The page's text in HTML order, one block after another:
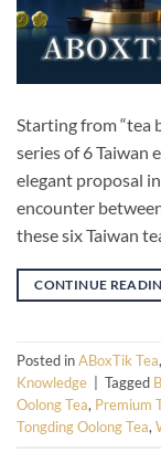
Starting from “tea
series of 6 Taiwan
elegant proposal
encounter
these six Taiwan
CONTINUE
Posted inABoxTik Tea,
Knowledge
Tagged
Oolong Tea, Premium
Tongding Oolong Tea,